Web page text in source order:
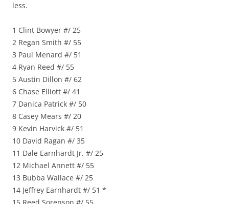
less.
1 Clint Bowyer #/ 25
2 Regan Smith #/ 55
3 Paul Menard #/ 51
4 Ryan Reed #/ 55
5 Austin Dillon #/ 62
6 Chase Elliott #/ 41
7 Danica Patrick #/ 50
8 Casey Mears #/ 20
9 Kevin Harvick #/ 51
10 David Ragan #/ 35
11 Dale Earnhardt Jr. #/ 25
12 Michael Annett #/ 55
13 Bubba Wallace #/ 25
14 Jeffrey Earnhardt #/ 51 *